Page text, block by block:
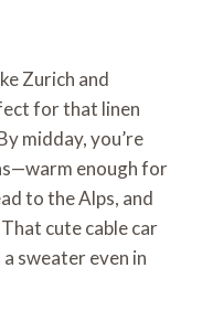
Zurich and
for that linen
midday, you’re
enough for
to the Alps, and
cute cable car
sweater even in